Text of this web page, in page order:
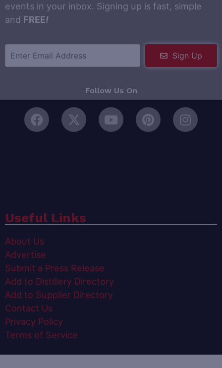
events in your inbox. Signing up is fast, simple
and FREE!
Sign Up
Follow Us On
Useful Links
About Us
Advertise
Submit a Press Release
Add to Distillery Directory
Add to Supplier Directory
Contact Us
Privacy Policy
Terms of Service